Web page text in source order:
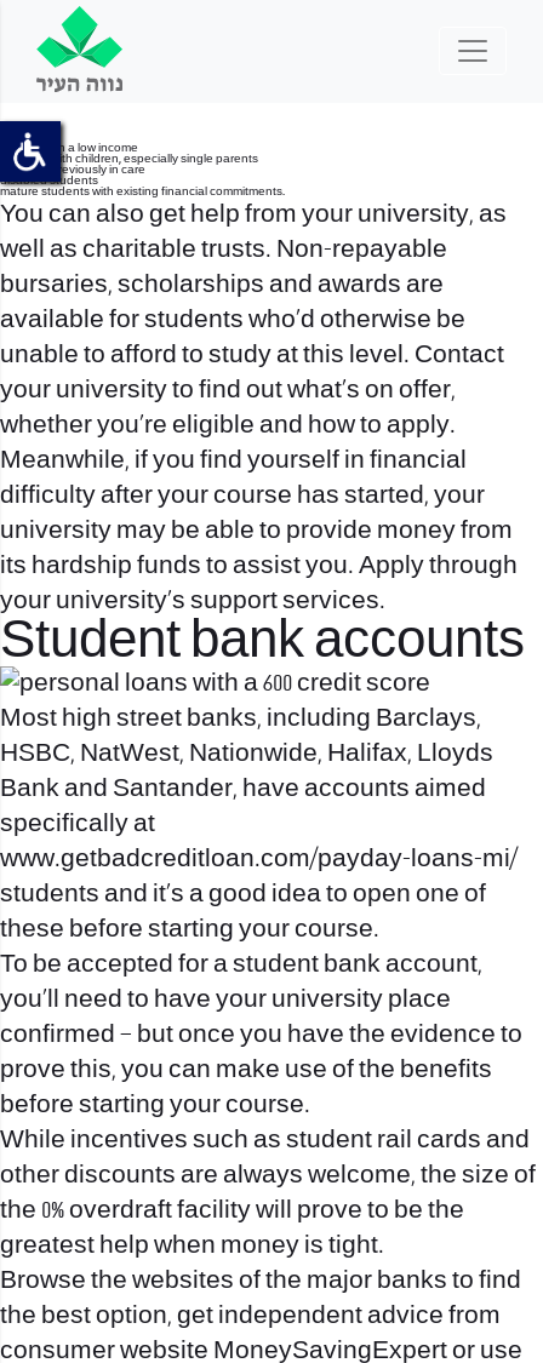
students on a low income
students with children, especially single parents
students previously in care
disabled students
mature students with existing financial commitments.
You can also get help from your university, as
well as charitable trusts. Non-repayable
bursaries, scholarships and awards are
available for students who’d otherwise be
unable to afford to study at this level. Contact
your university to find out what’s on offer,
whether you’re eligible and how to apply.
Meanwhile, if you find yourself in financial
difficulty after your course has started, your
university may be able to provide money from
its hardship funds to assist you. Apply through
your university’s support services.
Student bank accounts
Most high street banks, including Barclays,
HSBC, NatWest, Nationwide, Halifax, Lloyds
Bank and Santander, have accounts aimed
specifically at
www.getbadcreditloan.com/payday-loans-mi/
students and it’s a good idea to open one of
these before starting your course.
To be accepted for a student bank account,
you’ll need to have your university place
confirmed – but once you have the evidence to
prove this, you can make use of the benefits
before starting your course.
While incentives such as student rail cards and
other discounts are always welcome, the size of
the 0% overdraft facility will prove to be the
greatest help when money is tight.
Browse the websites of the major banks to find
the best option, get independent advice from
consumer website MoneySavingExpert or use